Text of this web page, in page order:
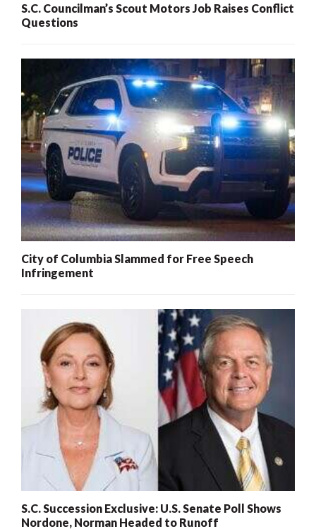
S.C. Councilman’s Scout Motors Job Raises Conflict
Questions
City of Columbia Slammed for Free Speech
Infringement
S.C. Succession Exclusive: U.S. Senate Poll Shows
Nordone, Norman Headed to Runoff